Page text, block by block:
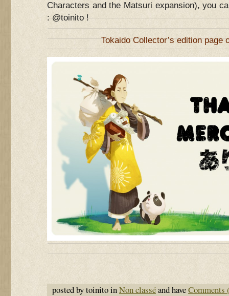
Characters and the Matsuri expansion), you
: @toinito !
Tokaido Collector’s edition page
posted by toinito inNon classéand haveComments